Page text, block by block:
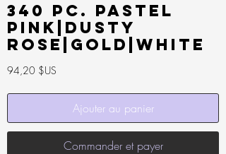
340 pc. Pastel
Pink|Dusty
rose|Gold|White
94,20 $US
Ajouter au panier
Commander et payer